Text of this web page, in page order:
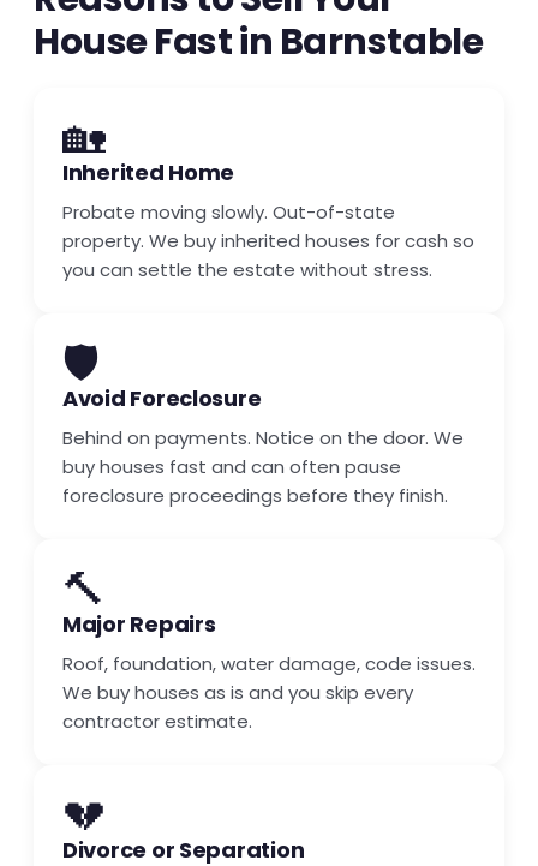
House Fast in Barnstable
🏡
Inherited Home
Probate moving slowly. Out-of-state
property. We buy inherited houses for cash so
you can settle the estate without stress.
🛡️
Avoid Foreclosure
Behind on payments. Notice on the door. We
buy houses fast and can often pause
foreclosure proceedings before they finish.
🔨
Major Repairs
Roof, foundation, water damage, code issues.
We buy houses as is and you skip every
contractor estimate.
💔
Divorce or Separation